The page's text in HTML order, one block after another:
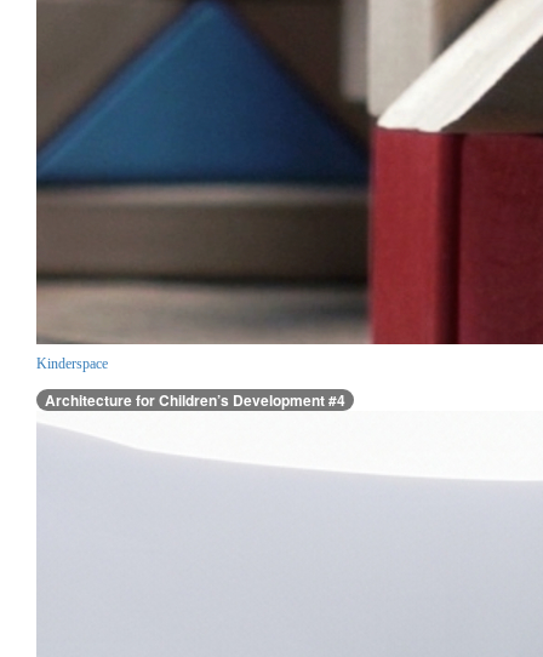
Kinderspace
Architecture for Children’s Development #4